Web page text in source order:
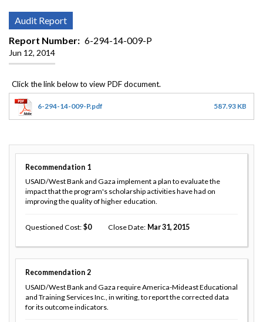
Audit Report
Report Number
6-294-14-009-P
Jun 12, 2014
6-294-14-009-P.pdf 587.93 KB
Recommendation 1
USAID/West Bank and Gaza implement a plan to evaluate the
impact that the program's scholarship activities have had on
improving the quality of higher education.
Questioned Cost 0 Close Date Mar 31, 2015
Recommendation 2
USAID/West Bank and Gaza require America-Mideast Educational
and Training Services Inc., in writing, to report the corrected data
for its outcome indicators.